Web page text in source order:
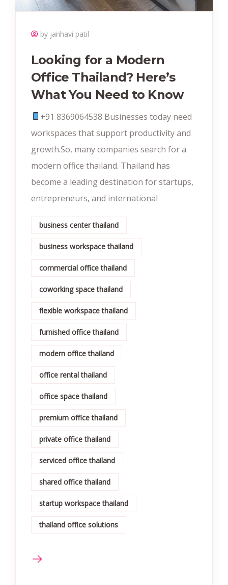
by janhavi patil
Looking for a Modern
Office Thailand? Here’s
What You Need to Know
+91 8369064538‬ Businesses today need
workspaces that support productivity and
growth.So, many companies search for a
modern office thailand. Thailand has
become a leading destination for startups,
entrepreneurs, and international
business center thailand
business workspace thailand
commercial office thailand
coworking space thailand
flexible workspace thailand
furnished office thailand
modern office thailand
office rental thailand
office space thailand
premium office thailand
private office thailand
serviced office thailand
shared office thailand
startup workspace thailand
thailand office solutions